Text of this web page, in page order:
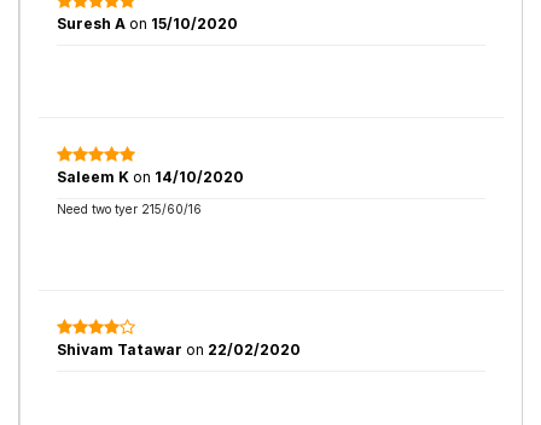
Suresh A on 15/10/2020
Saleem K on 14/10/2020
Need two tyer 215/60/16
Shivam Tatawar on 22/02/2020